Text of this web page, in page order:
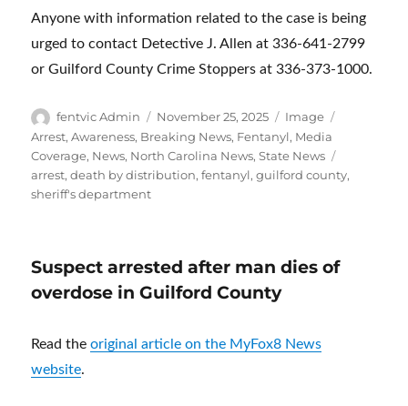
Anyone with information related to the case is being
urged to contact Detective J. Allen at 336-641-2799
or Guilford County Crime Stoppers at 336-373-1000.
Author
fentvic Admin
Posted
on
November 25, 2025 Format
Image
Arrest,Awareness, Breaking News, Fentanyl, Media
Coverage, News, North Carolina News,State News
arrest,death by distribution,fentanyl,guilford county,
sheriff's department
Suspect arrested after man dies of
overdose in Guilford County
Read theoriginal article on the MyFox8 News
website.